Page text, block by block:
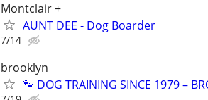
Montclair +
AUNT DEE - Dog Boarder
7/14
brooklyn
🐾 DOG TRAINING SINCE 1979 –